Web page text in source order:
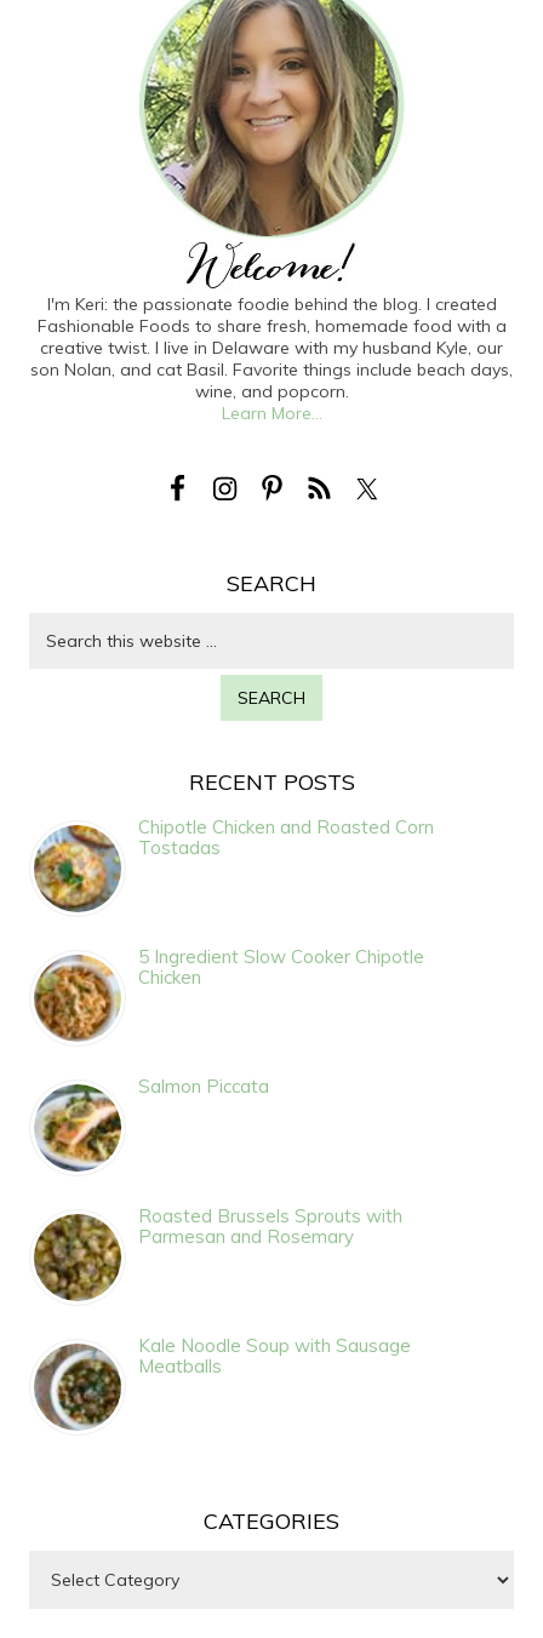
I'm Keri: the passionate foodie behind the blog. I created
Fashionable Foods to share fresh, homemade food with a
creative twist. I live in Delaware with my husband Kyle, our
son Nolan, and cat Basil. Favorite things include beach days,
wine, and popcorn.
Learn More...
SEARCH
RECENT POSTS
Chipotle Chicken and Roasted Corn
Tostadas
5 Ingredient Slow Cooker Chipotle
Chicken
Salmon Piccata
Roasted Brussels Sprouts with
Parmesan and Rosemary
Kale Noodle Soup with Sausage
Meatballs
CATEGORIES